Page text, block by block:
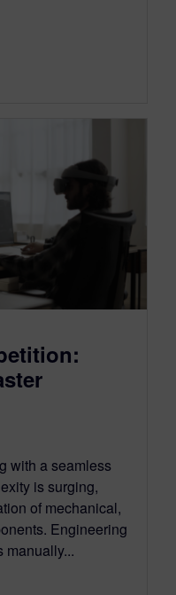
with a seamless
is surging,
of mechanical,
Engineering
manually...